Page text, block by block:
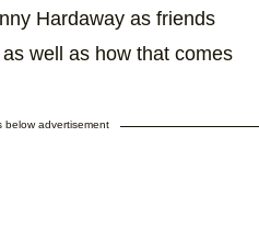
Hardaway as friends
well as how that comes
below advertisement